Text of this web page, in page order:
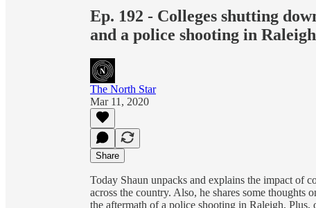
Ep. 192 - Colleges shutting
and a police shooting in Raleigh
The North Star
Mar 11, 2020
Share
Today Shaun unpacks and explains the impact of
across the country. Also, he shares some thoughts
the aftermath of a police shooting in Raleigh. Plus,